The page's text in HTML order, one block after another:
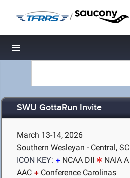
/
Toggle navigation
SWU GottaRun Invite
March 13-14, 2026
Southern Wesleyan - Central, SC
ICON KEY:
NCAA DII NAIA A
AAC
Conference Carolinas